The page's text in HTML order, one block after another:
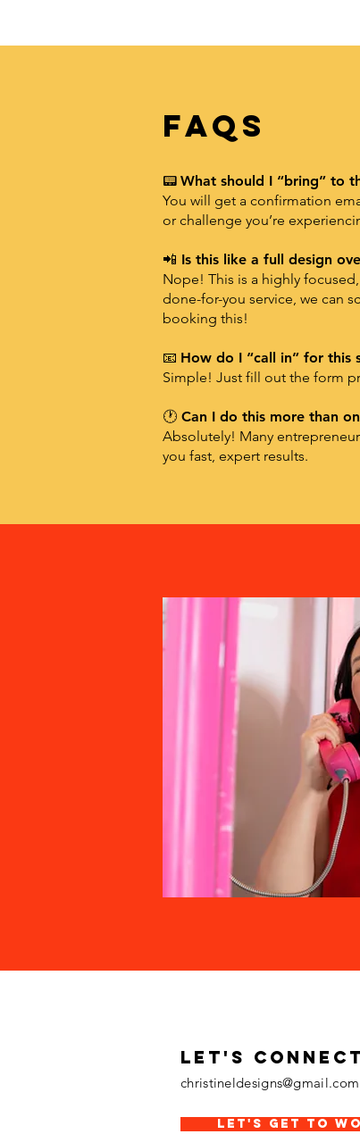
FAQs
📟 What should I “bring” to
You will get a confirmation
or challenge you’re
📲 Is this like a full design
Nope! This is a highly
done-for-you service, we can
booking this!
📧 How do I “call in” for this
Simple! Just fill out the form
🕐 Can I do this more than
Absolutely! Many
you fast, expert results.
LET's
christineldesigns@gmail.com
LET'S GET TO